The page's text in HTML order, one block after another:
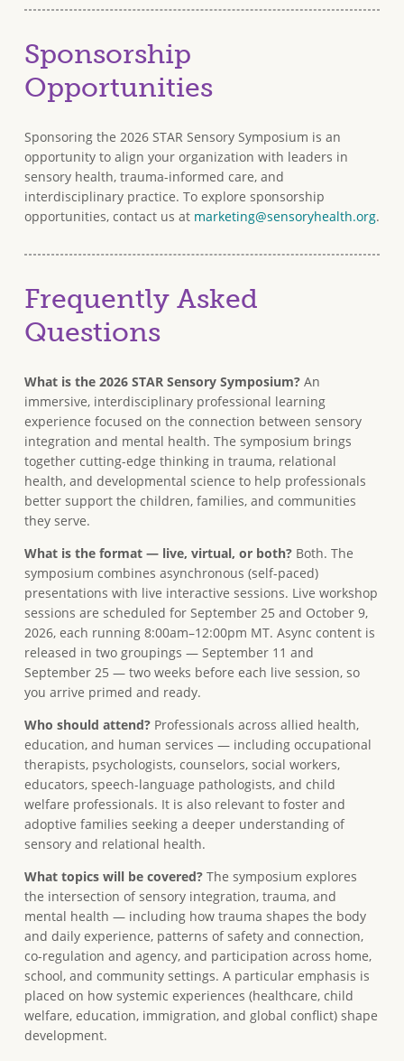
Sponsorship
Opportunities
Sponsoring the 2026 STAR Sensory Symposium is an
opportunity to align your organization with leaders in
sensory health, trauma-informed care, and
interdisciplinary practice. To explore sponsorship
opportunities, contact us at marketing@sensoryhealth.org.
Frequently Asked
Questions
What is the 2026 STAR Sensory Symposium?An
immersive, interdisciplinary professional learning
experience focused on the connection between sensory
integration and mental health. The symposium brings
together cutting-edge thinking in trauma, relational
health, and developmental science to help professionals
better support the children, families, and communities
they serve.
What is the format — live, virtual, or both?Both. The
symposium combines asynchronous (self-paced)
presentations with live interactive sessions. Live workshop
sessions are scheduled for September 25 and October 9,
2026, each running 8:00am–12:00pm MT. Async content is
released in two groupings — September 11 and
September 25 — two weeks before each live session, so
you arrive primed and ready.
Who should attend?Professionals across allied health,
education, and human services — including occupational
therapists, psychologists, counselors, social workers,
educators, speech-language pathologists, and child
welfare professionals. It is also relevant to foster and
adoptive families seeking a deeper understanding of
sensory and relational health.
What topics will be covered?The symposium explores
the intersection of sensory integration, trauma, and
mental health — including how trauma shapes the body
and daily experience, patterns of safety and connection,
co-regulation and agency, and participation across home,
school, and community settings. A particular emphasis is
placed on how systemic experiences (healthcare, child
welfare, education, immigration, and global conflict) shape
development.